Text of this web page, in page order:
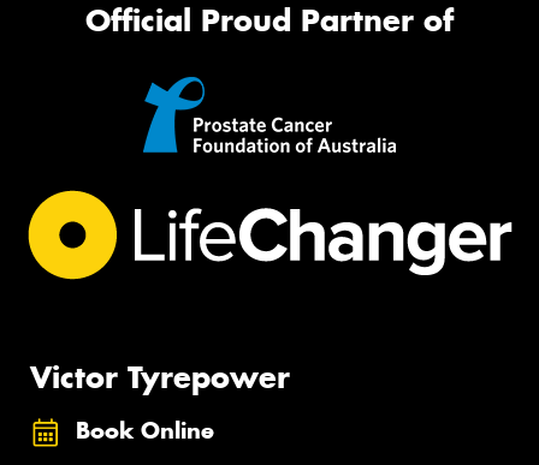
Official Proud Partner of
Victor Tyrepower
Book Online